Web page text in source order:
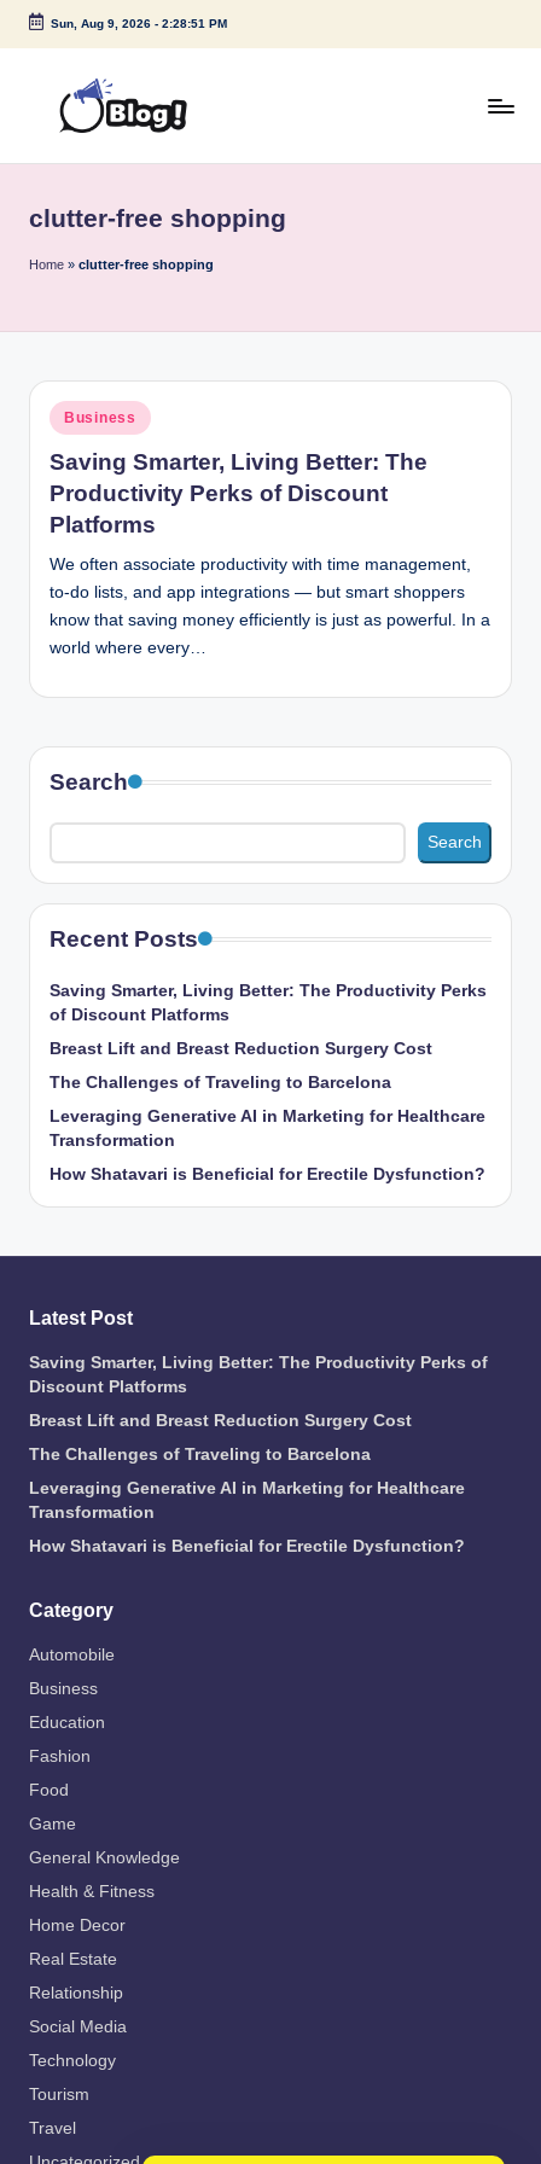
Skip
Sun, Aug 9, 2026- 2:28:51 PM
e
s
o
s
t
n
c
Voice
Under
clutter-free shopping
Home » clutter-free shopping
Posted
in
Business
Saving Smarter, Living Better: The
Productivity Perks of Discount
Platforms
We often associate productivity with time management,
to-do lists, and app integrations — but smart shoppers
know that saving money efficiently is just as powerful. In a
world where every…
Search
Search
Recent Posts
Saving Smarter, Living Better: The Productivity Perks
of Discount Platforms
Breast Lift and Breast Reduction Surgery Cost
The Challenges of Traveling to Barcelona
Leveraging Generative AI in Marketing for Healthcare
Transformation
How Shatavari is Beneficial for Erectile Dysfunction?
Latest Post
Saving Smarter, Living Better: The Productivity Perks of
Discount Platforms
Breast Lift and Breast Reduction Surgery Cost
The Challenges of Traveling to Barcelona
Leveraging Generative AI in Marketing for Healthcare
Transformation
How Shatavari is Beneficial for Erectile Dysfunction?
Category
Automobile
Business
Education
Fashion
Food
Game
General Knowledge
Health & Fitness
Home Decor
Real Estate
Relationship
Social Media
Technology
Tourism
Travel